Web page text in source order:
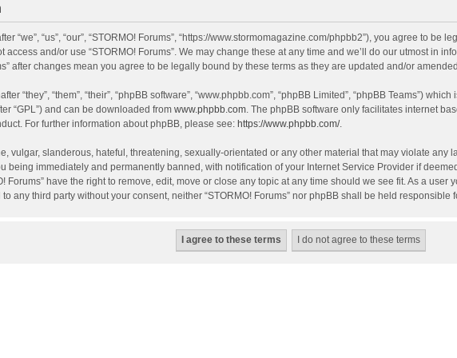
“we”, “us”, “our”, “STORMO! Forums”, “https://www.stormomagazine.com/phpbb2”), you agree to
and/or use “STORMO! Forums”. We may change these at any time and we’ll do our utmost in
after changes mean you agree to be legally bound by these terms as they are updated and/or amended.
“they”, “them”, “their”, “phpBB software”, “www.phpbb.com”, “phpBB Limited”, “phpBB Teams”)
“GPL”) and can be downloaded from www.phpbb.com. The phpBB software only facilitates internet
For further information about phpBB, please see: https://www.phpbb.com/.
vulgar, slanderous, hateful, threatening, sexually-orientated or any other material that may violate any
being immediately and permanently banned, with notification of your Internet Service Provider if
Forums” have the right to remove, edit, move or close any topic at any time should we see fit. As a
any third party without your consent, neither “STORMO! Forums” nor phpBB shall be held